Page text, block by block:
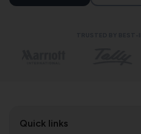
Quick links